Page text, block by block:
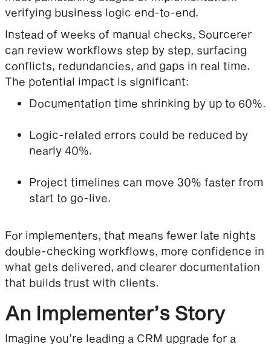
verifying business logic end-to-end.
Instead of weeks of manual checks, Sourcerer
can review workflows step by step, surfacing
conflicts, redundancies, and gaps in real time.
The potential impact is significant:
Documentation time shrinking by up to 60%.
Logic-related errors could be reduced by
nearly 40%.
Project timelines can move 30% faster from
start to go-live.
For implementers, that means fewer late nights
double-checking workflows, more confidence in
what gets delivered, and clearer documentation
that builds trust with clients.
An Implementer’s Story
Imagine you’re leading a CRM upgrade for a